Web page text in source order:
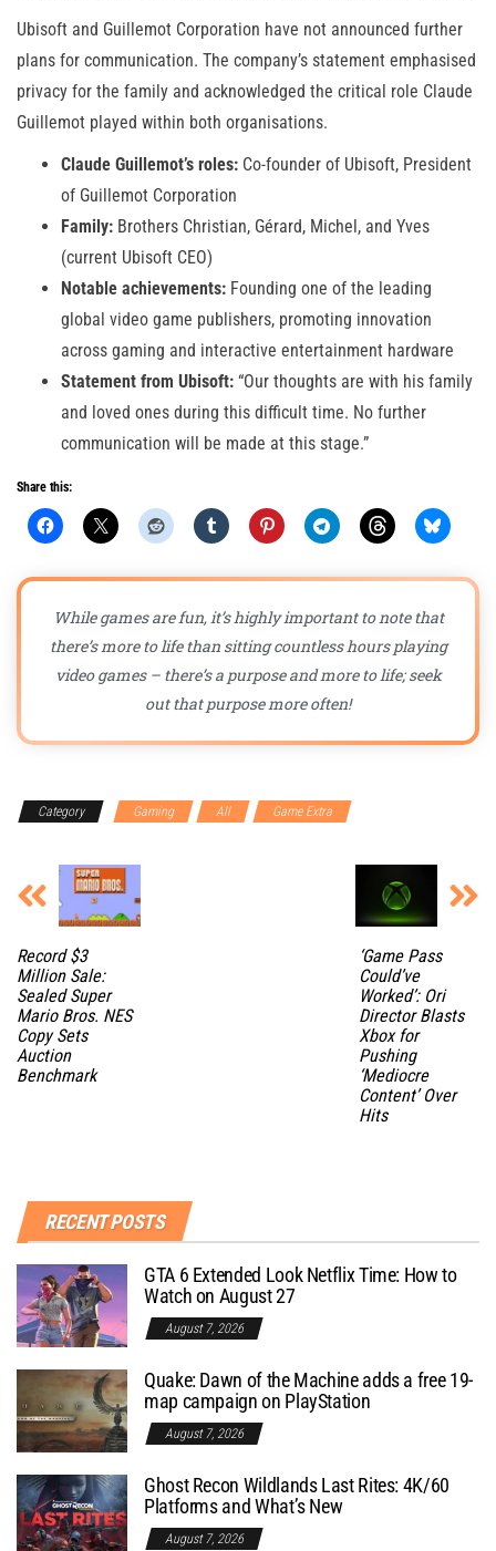
Ubisoft and Guillemot Corporation have not announced further
plans for communication. The company’s statement emphasised
privacy for the family and acknowledged the critical role Claude
Guillemot played within both organisations.
Claude Guillemot’s roles: Co-founder of Ubisoft, President
of Guillemot Corporation
Family: Brothers Christian, Gérard, Michel, and Yves
(current Ubisoft CEO)
Notable achievements: Founding one of the leading
global video game publishers, promoting innovation
across gaming and interactive entertainment hardware
Statement from Ubisoft: “Our thoughts are with his family
and loved ones during this difficult time. No further
communication will be made at this stage.”
Share this:
While games are fun, it’s highly important to note that
there’s more to life than sitting countless hours playing
video games – there’s a purpose and more to life; seek
out that purpose more often!
Category Gaming All Game Extra
Record $3
Million Sale:
Sealed Super
Mario Bros. NES
Copy Sets
Auction
Benchmark
‘Game Pass
Could’ve
Worked’: Ori
Director Blasts
Xbox for
Pushing
‘Mediocre
Content’ Over
Hits
RECENT POSTS
GTA 6 Extended Look Netflix Time: How to
Watch on August 27
August 7, 2026
Quake: Dawn of the Machine adds a free 19-
map campaign on PlayStation
August 7, 2026
Ghost Recon Wildlands Last Rites: 4K/60
Platforms and What’s New
August 7, 2026